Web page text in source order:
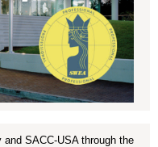
SACC-USA through the